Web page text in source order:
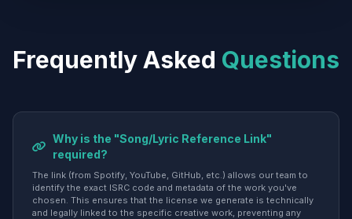
Frequently Asked Questions
Why is the "Song/Lyric Reference Link"
required?
The link (from Spotify, YouTube, GitHub, etc.) allows our team to
identify the exact ISRC code and metadata of the work you've
chosen. This ensures that the license we generate is technically
and legally linked to the specific creative work, preventing any